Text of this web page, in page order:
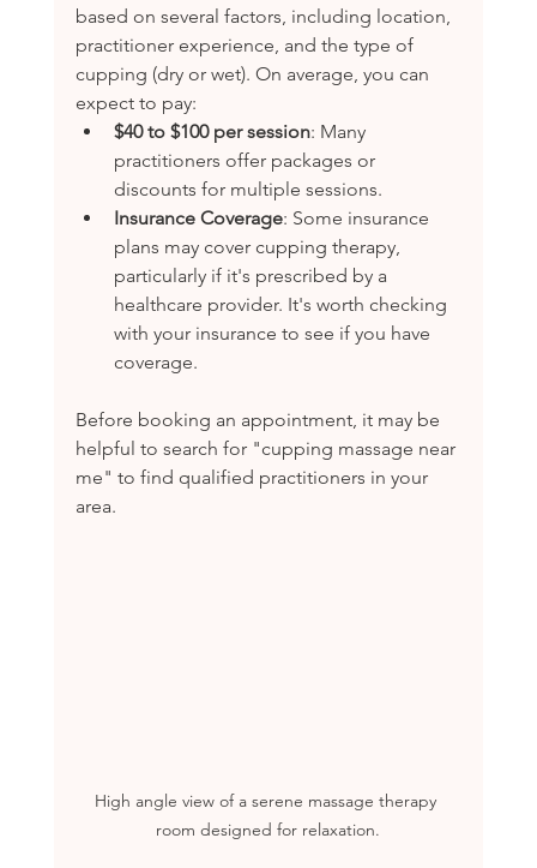
based on several factors, including location,
practitioner experience, and the type of
cupping (dry or wet). On average, you can
expect to pay:
$40 to $100 per session: Many
practitioners offer packages or
discounts for multiple sessions.
Insurance Coverage: Some insurance
plans may cover cupping therapy,
particularly if it's prescribed by a
healthcare provider. It's worth checking
with your insurance to see if you have
coverage.
Before booking an appointment, it may be
helpful to search for "cupping massage near
me" to find qualified practitioners in your
area.
High angle view of a serene massage therapy
room designed for relaxation.